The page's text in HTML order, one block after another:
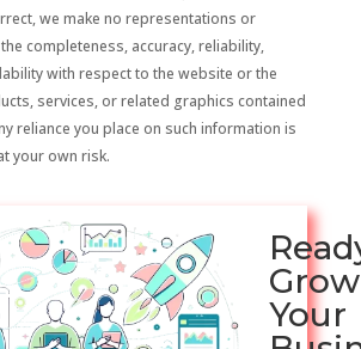
we make no representations or
completeness, accuracy, reliability,
with respect to the website or the
services, or related graphics contained
reliance you place on such information is
your own risk.
Grow
Your